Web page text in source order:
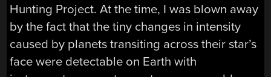
Hunting Project. At the time, I was blown away
by the fact that the tiny changes in intensity
caused by planets transiting across their star’s
face were detectable on Earth with